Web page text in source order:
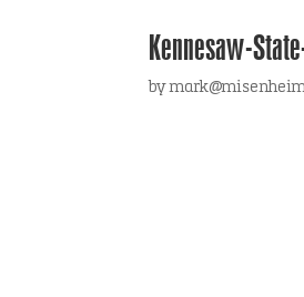
Kennesaw-
by